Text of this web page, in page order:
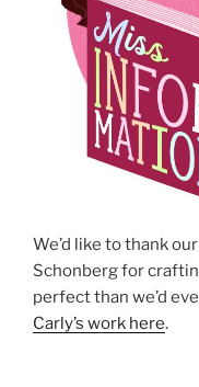
We’d like to thank
Schonberg for
perfect than we’d
Carly’s work here.